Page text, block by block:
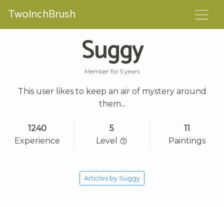
TwoInchBrush
Suggy
Member for 5 years
This user likes to keep an air of mystery around
them...
1240
Experience
5
Level
11
Paintings
Articles by Suggy